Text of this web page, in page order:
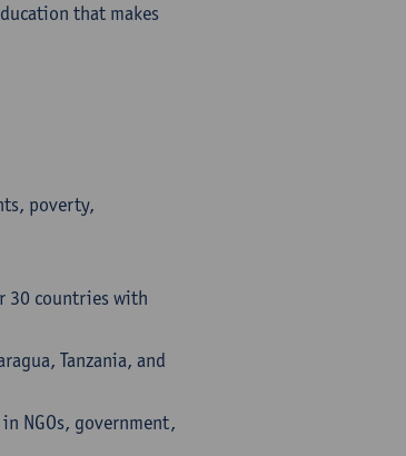
that makes
poverty,
30 countries with
Tanzania, and
NGOs, government,